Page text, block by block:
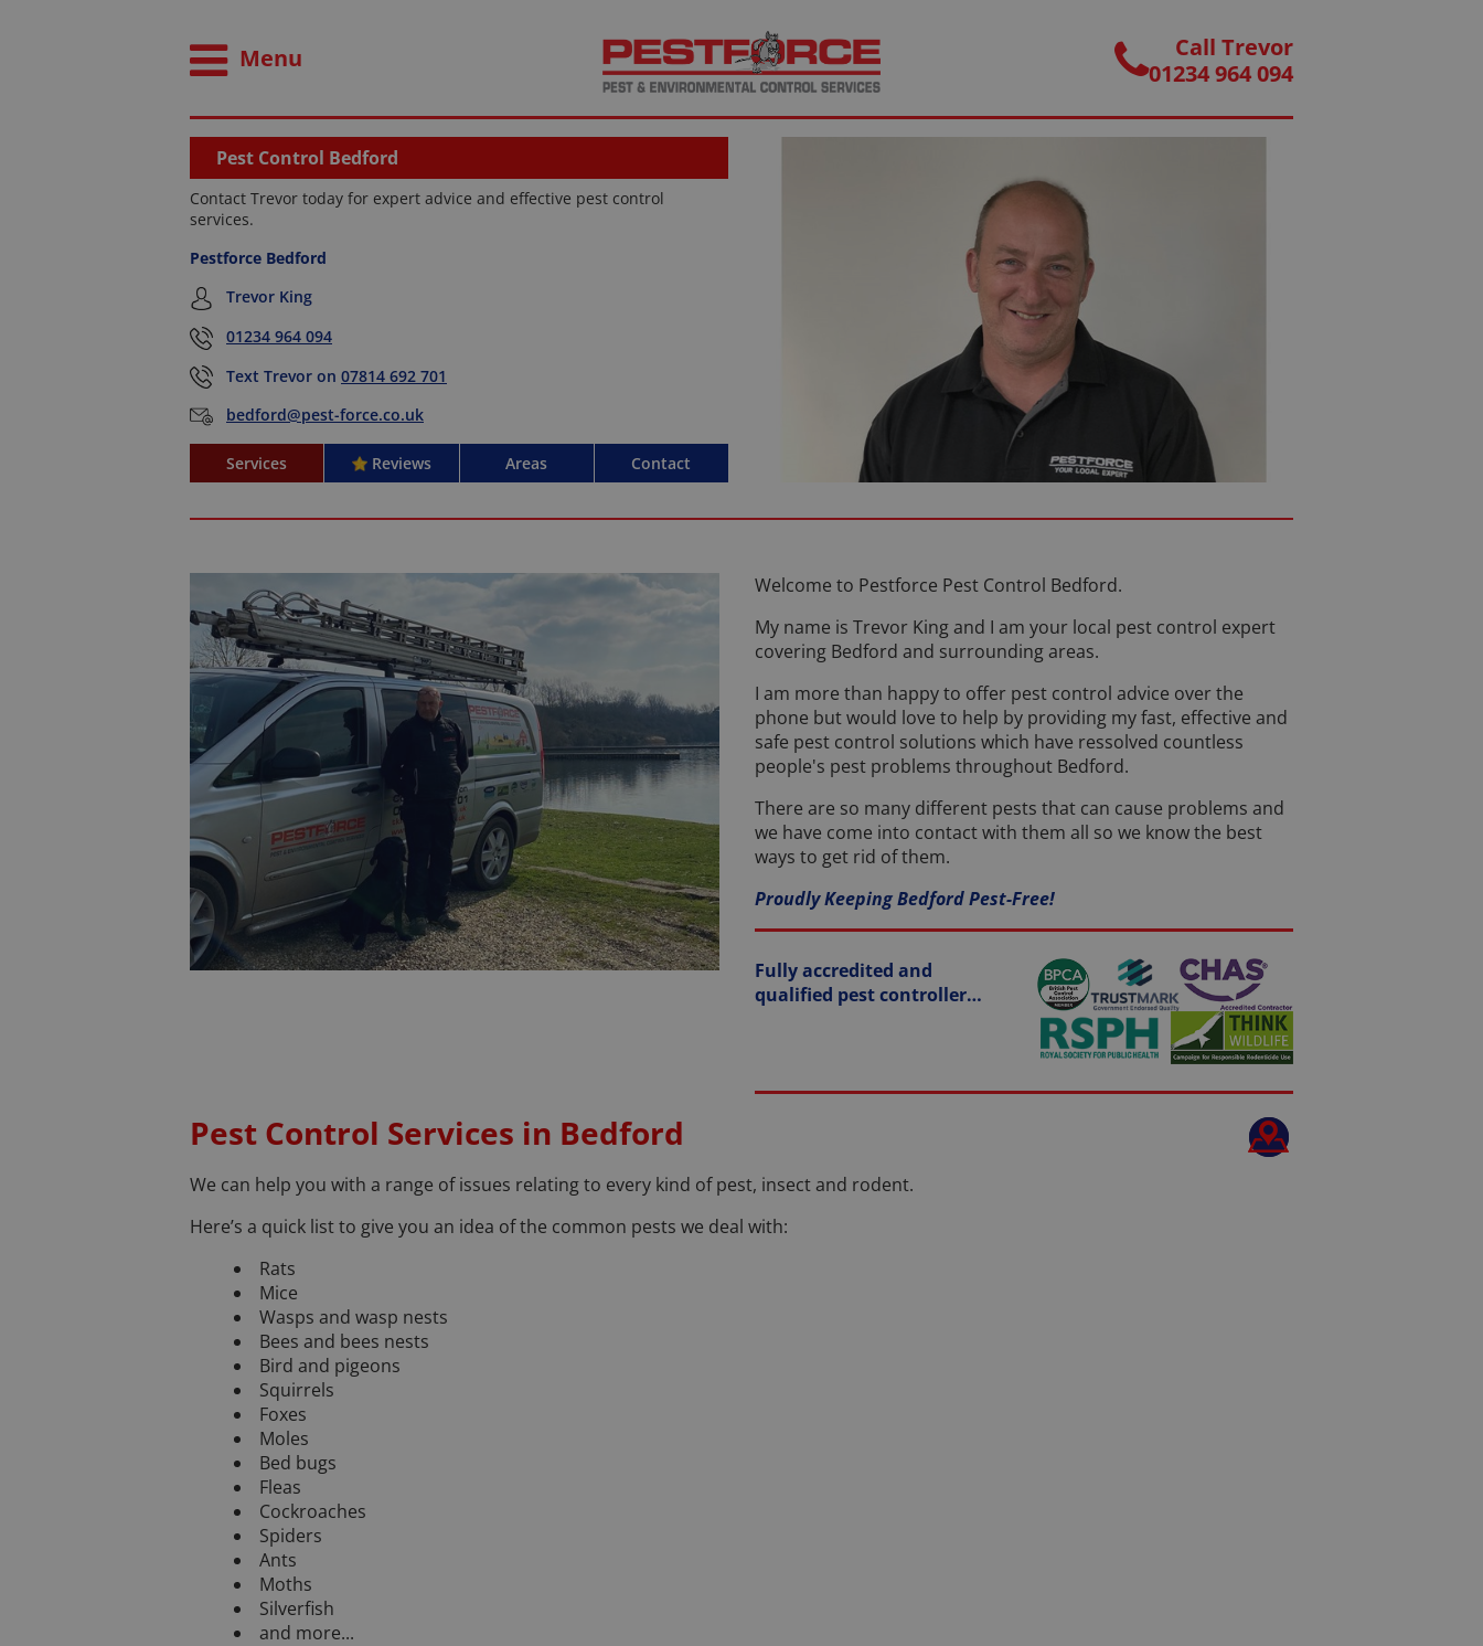
Menu
Call Trevor
01234 964 094
Pest Control Bedford
Contact Trevor today for expert advice and effective pest control
services.
Pestforce Bedford
Trevor King
01234 964 094
Text Trevor on 07814 692 701
bedford@pest-force.co.uk
Services Reviews Areas Contact
Welcome to Pestforce Pest Control Bedford.
My name is Trevor King and I am your local pest control expert
covering Bedford and surrounding areas.
I am more than happy to offer pest control advice over the
phone but would love to help by providing my fast, effective and
safe pest control solutions which have ressolved countless
people's pest problems throughout Bedford.
There are so many different pests that can cause problems and
we have come into contact with them all so we know the best
ways to get rid of them.
Proudly Keeping Bedford Pest-Free!
Fully accredited and
qualified pest controller…
Pest Control Services in Bedford
We can help you with a range of issues relating to every kind of pest, insect and rodent.
Here’s a quick list to give you an idea of the common pests we deal with:
Rats
Mice
Wasps and wasp nests
Bees and bees nests
Bird and pigeons
Squirrels
Foxes
Moles
Bed bugs
Fleas
Cockroaches
Spiders
Ants
Moths
Silverfish
and more...